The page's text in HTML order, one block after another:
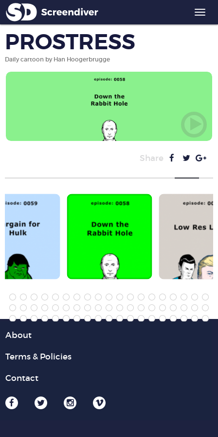
PROSTRESS
Daily cartoon by Han Hoogerbrugge
Share
About
Terms & Policies
Contact